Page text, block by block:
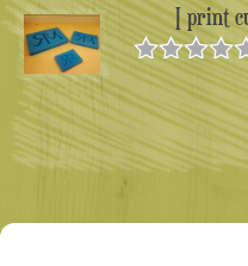
I print
Valutato
su 5